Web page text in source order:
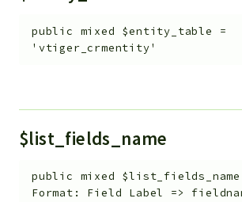
public mixed $entity_table
=
'vtiger_crmentity'
$list_fields_name
public mixed $list_fields_name
Format: Field Label =>